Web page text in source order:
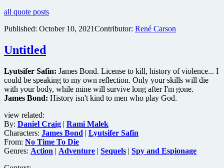
all quote posts
Published: October 10, 2021Contributor: René Carson
Untitled
Lyutsifer Safin: James Bond. License to kill, history of violence... I
could be speaking to my own reflection. Only your skills will die
with your body, while mine will survive long after I'm gone.
James Bond: History isn't kind to men who play God.
view related:
By: Daniel Craig | Rami Malek
Characters: James Bond | Lyutsifer Safin
From: No Time To Die
Genres: Action | Adventure | Sequels | Spy and Espionage